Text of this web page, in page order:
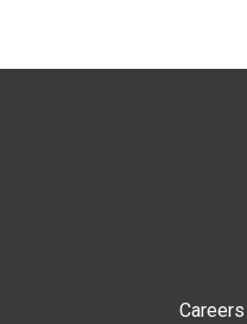
Careers